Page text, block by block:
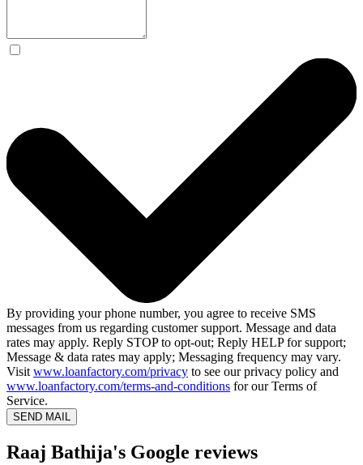
By providing your phone number, you agree to receive SMS
messages from us regarding customer support. Message and data
rates may apply. Reply STOP to opt-out; Reply HELP for support;
Message & data rates may apply; Messaging frequency may vary.
Visit www.loanfactory.com/privacy to see our privacy policy and
www.loanfactory.com/terms-and-conditions for our Terms of
Service.
SEND MAIL
Raaj Bathija's Google reviews